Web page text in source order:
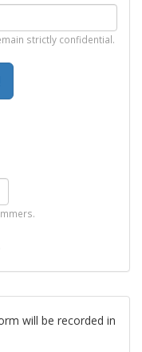
strictly confidential.
will be recorded in